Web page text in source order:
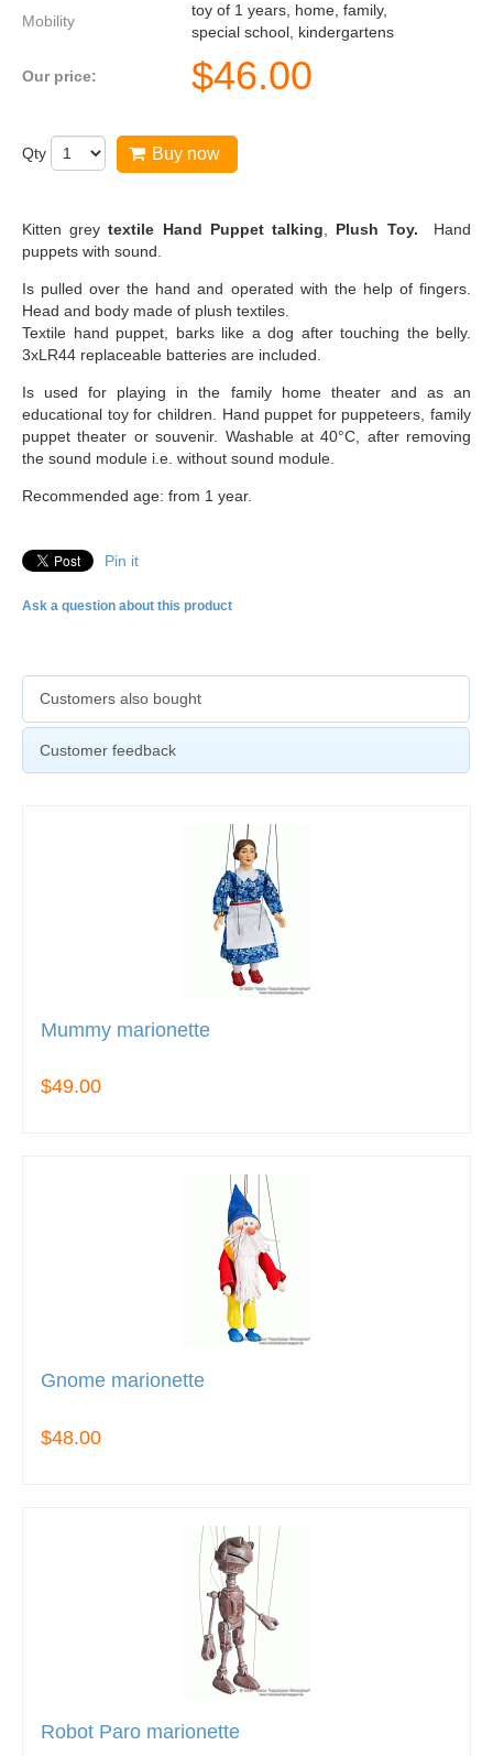
Mobility
toy of 1 years, home, family,
special school, kindergartens
Our price: $46.00
Qty Buy now
Kitten greytextile Hand Puppet talking Plush Toy. Hand
puppets with sound.
Is pulled over the hand and operated with the help of fingers.
Head and body made of plush textiles.
Textile hand puppet, barks like a dog after touching the belly.
3xLR44 replaceable batteries are included.
Is used for playing in the family home theater and as an
educational toy for children. Hand puppet for puppeteers, family
puppet theater or souvenir. Washable at 40°C, after removing
the sound module i.e. without sound module.
Recommended age: from 1 year.
Pin it
Ask a question about this product
Customers also bought
Customer feedback
Mummy marionette
$49.00
Gnome marionette
$48.00
Robot Paro marionette